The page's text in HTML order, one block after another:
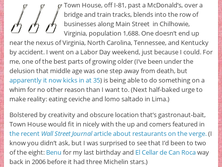
Town House, off I-81, past a McDonald’s, over a
bridge and train tracks, blends into the row of
businesses along Main Street in Chilhowie,
Virginia, population 1,688. One doesn’t end up
near the nexus of Virginia, North Carolina, Tennessee, and Kentucky
by accident. I went on a Labor Day weekend, just because I could. For
me, one of the best parts of growing older (I’ve been under the
delusion that middle age was one step away from death, but
apparently it now kicks in at 35) is being able to do something on a
whim for no other reason than I want to. (Next half-baked urge to
make reality: eating ceviche and lomo saltado in Lima.)
Bolstered by creativity and obscure location that’s gastronaut-bait,
Town House would fit in nicely with the up and comers featured in
the recent Wall Street Journalarticle about restaurants on the verge.(I
know you didn’t ask, but I was surprised to see that I’d been to two
of the eight: Benu for my last birthday and El Cellar de Can Rocaway
back in 2006 before it had three Michelin stars.)